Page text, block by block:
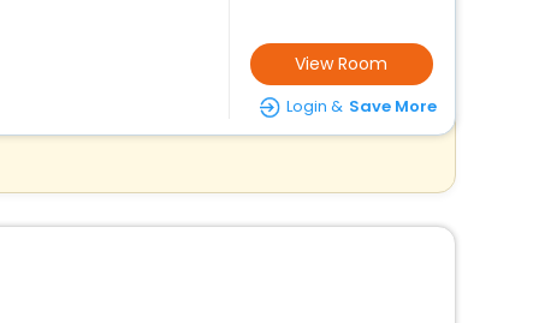
View Room
Login & Save More